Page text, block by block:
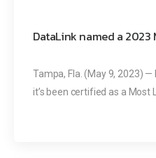
DataLink named a
Tampa, Fla. (May 9, 2023)
it’s been certified as a Most